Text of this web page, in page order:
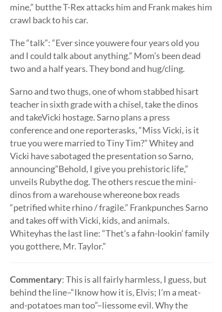
mine,” butthe T-Rex attacks him and Frank makes him
crawl back to his car.
The “talk”: “Ever since youwere four years old you
and I could talk about anything.” Mom’s been dead
two and a half years. They bond and hug/cling.
Sarno and two thugs, one of whom stabbed hisart
teacher in sixth grade with a chisel, take the dinos
and takeVicki hostage. Sarno plans a press
conference and one reporterasks, “Miss Vicki, is it
true you were married to Tiny Tim?” Whitey and
Vicki have sabotaged the presentation so Sarno,
announcing”Behold, I give you prehistoric life,”
unveils Rubythe dog. The others rescue the mini-
dinos from a warehouse whereone box reads
“petrified white rhino / fragile.” Frankpunches Sarno
and takes off with Vicki, kids, and animals.
Whiteyhas the last line: “Thet’s a fahn-lookin’ family
you gotthere, Mr. Taylor.”
Commentary: This is all fairly harmless, I guess, but
behind the line–“Iknow how it is, Elvis; I’m a meat-
and-potatoes man too”–liessome evil. Why the